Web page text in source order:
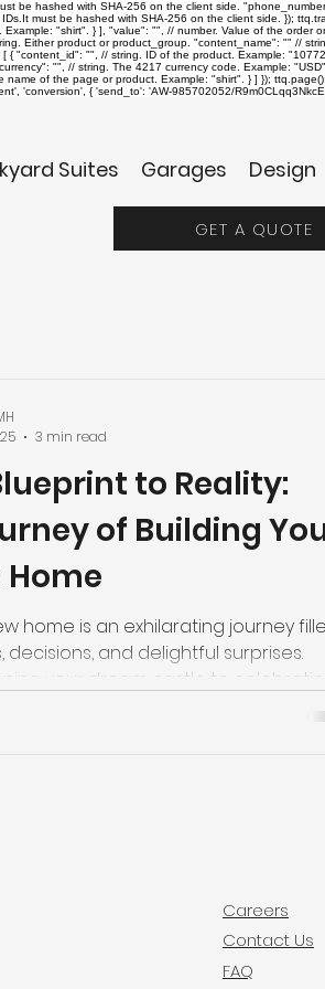
be hashed with SHA-256 on the client side.
must be hashed with SHA-256 on the client side. });
"shirt". } ], "value": "", // number. Value of the order
Either product or product_group. "content_name": "" //
[ { "content_id": "", // string. ID of the product. Example:
"", // string. The 4217 currency code. Example:
name of the page or product. Example: "shirt". } ] }); ttq.page();
'conversion', { 'send_to': 'AW-985702052/
Suites Garages Design
GET A QUOTE
to Reality:
of Building
home is an exhilarating journey
decisions, and delightful surprises.
your dream castle to celebrating
ceremony, every step is a
3 min read
Careers
Contact Us
FAQ